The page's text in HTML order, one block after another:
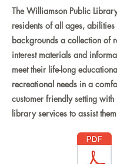
The Williamson Public
residents of all ages, abilities
backgrounds a collection of
interest materials and
meet their life-long
recreational needs in a
customer friendly setting with
library services to assist